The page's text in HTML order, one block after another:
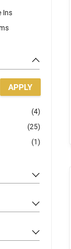
Ins
APPLY
(4)
(25)
(1)